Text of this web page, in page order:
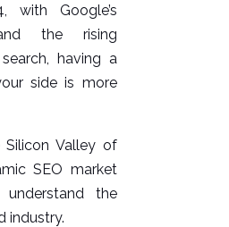
with Google’s
the rising
having a
side is more
Silicon Valley of
SEO market
the
industry.